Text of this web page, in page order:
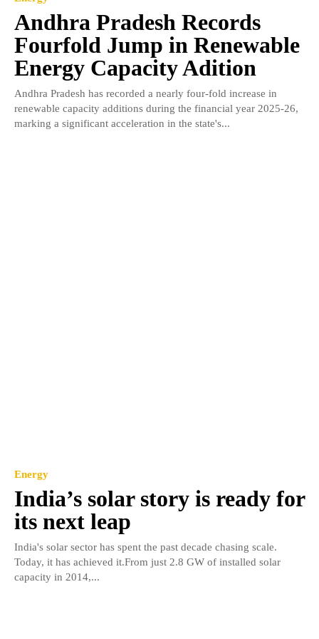
Andhra Pradesh Records
Fourfold Jump in Renewable
Energy Capacity Adition
Andhra Pradesh has recorded a nearly four-fold increase in
renewable capacity additions during the financial year 2025-26,
marking a significant acceleration in the state's...
Energy
India’s solar story is ready for
its next leap
India's solar sector has spent the past decade chasing scale.
Today, it has achieved it.From just 2.8 GW of installed solar
capacity in 2014,...